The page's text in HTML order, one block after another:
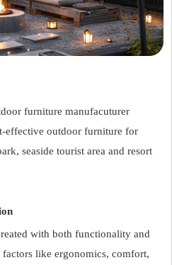
furniture manufacuturer
effective outdoor furniture for
seaside tourist area and resort
with both functionality and
like ergonomics, comfort,